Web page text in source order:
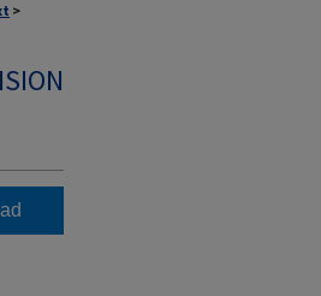
>